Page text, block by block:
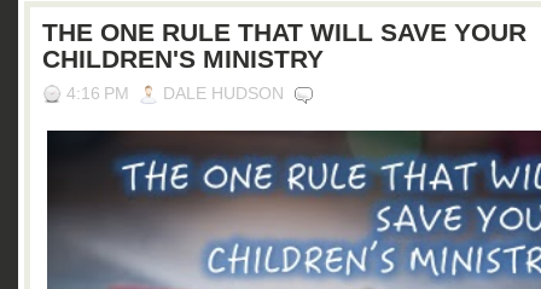
THE ONE RULE THAT WILL SAVE YOUR
CHILDREN'S MINISTRY
4:16 PM DALE HUDSON